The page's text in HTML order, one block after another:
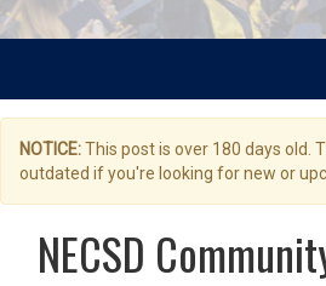
NOTICE:This post is over 180 days old.
outdated if you're looking for new or
NECSD